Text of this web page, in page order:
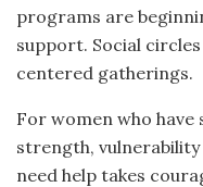
programs are
support. Social
centered gatherings.
For women who
strength,
need help takes